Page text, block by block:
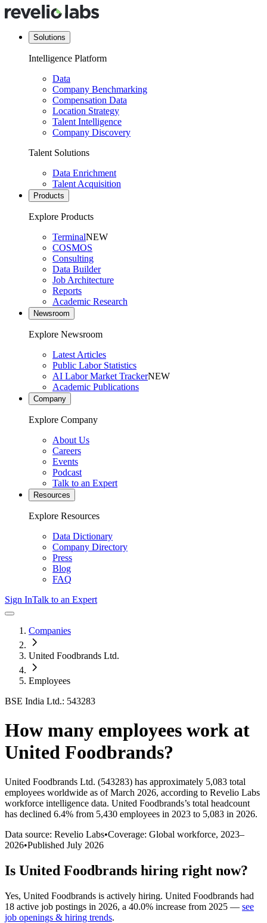
Solutions
Intelligence Platform
Data
Company Benchmarking
Compensation Data
Location Strategy
Talent Intelligence
Company Discovery
Talent Solutions
Data Enrichment
Talent Acquisition
Products
Explore Products
TerminalNEW
COSMOS
Consulting
Data Builder
Job Architecture
Reports
Academic Research
Newsroom
Explore Newsroom
Latest Articles
Public Labor Statistics
AI Labor Market TrackerNEW
Academic Publications
Company
Explore Company
About Us
Careers
Events
Podcast
Talk to an Expert
Resources
Explore Resources
Data Dictionary
Company Directory
Press
Blog
FAQ
Sign InTalk to an Expert
Companies
United Foodbrands Ltd.
Employees
BSE India Ltd.: 543283
How many employees work at
United Foodbrands?
United Foodbrands Ltd. (543283) has approximately 5,083 total
employees worldwide as of March 2026, according to Revelio Labs
workforce intelligence data. United Foodbrands’s total headcount
has declined 6.4% from 5,430 employees in 2023 to 5,083 in 2026.
Data source: Revelio Labs•Coverage: Global workforce, 2023–
2026•Published July 2026
Is United Foodbrands hiring right now?
Yes, United Foodbrands is actively hiring. United Foodbrands had
18 active job postings in 2026, a 40.0% increase from 2025 — see
job openings & hiring trends.